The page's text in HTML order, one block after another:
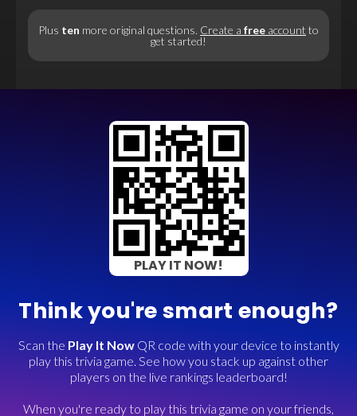
Plus ten more original questions. Create a free account to
get started!
PLAY IT NOW!
Think you're smart enough?
Scan the Play It NowQR code with your device to instantly
play this trivia game. See how you stack up against other
players on the live rankings leaderboard!
When you're ready to play this trivia game on your friends,